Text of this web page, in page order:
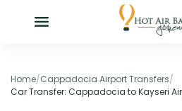
Home/Cappadocia Airport Transfers/
Car Transfer: Cappadocia to Kayseri